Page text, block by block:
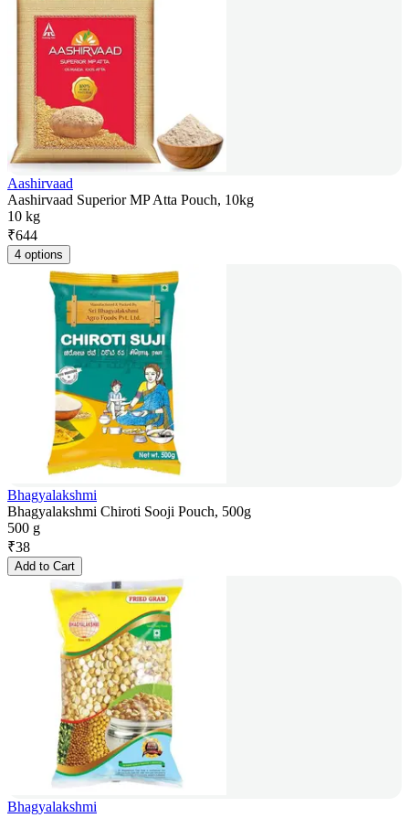
Aashirvaad
Aashirvaad Superior MP Atta Pouch, 10kg
10 kg
₹644
4 options
Bhagyalakshmi
Bhagyalakshmi Chiroti Sooji Pouch, 500g
500 g
₹38
Add to Cart
Bhagyalakshmi